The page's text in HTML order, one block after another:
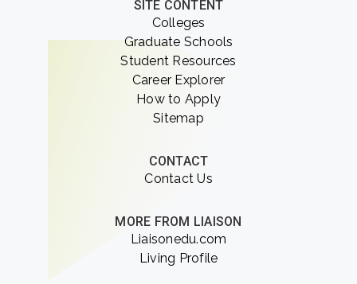
SITE CONTENT
Colleges
Graduate Schools
Student Resources
Career Explorer
How to Apply
Sitemap
CONTACT
Contact Us
MORE FROM LIAISON
Liaisonedu.com
Living Profile